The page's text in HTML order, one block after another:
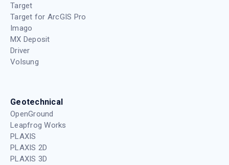
Target
Target for ArcGIS Pro
Imago
MX Deposit
Driver
Volsung
Geotechnical
OpenGround
Leapfrog Works
PLAXIS
PLAXIS 2D
PLAXIS 3D